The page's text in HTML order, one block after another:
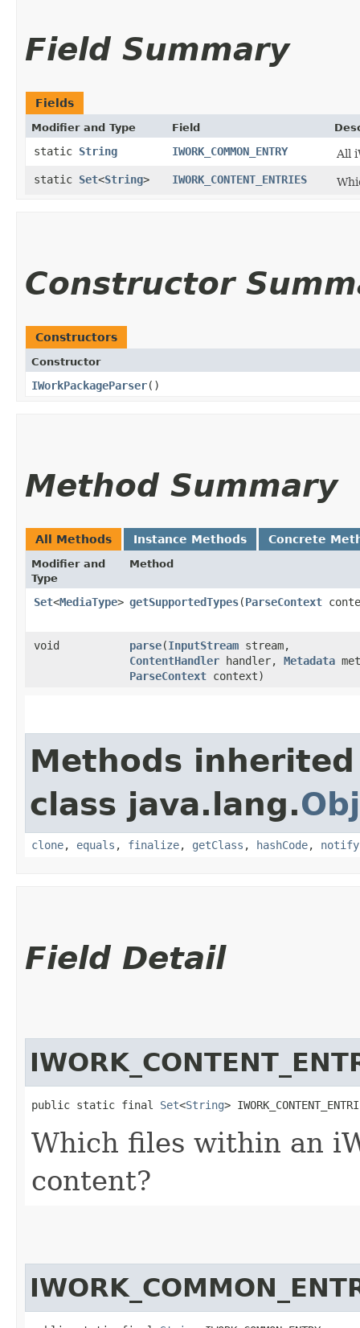
Field Summary
Fields
Modifier and Type Field
static String IWORK_COMMON_ENTRY
All
static Set<String> IWORK_CONTENT_ENTRIES
Constructor
Constructors
Constructor
IWorkPackageParser()
Method Summary
All Methods Instance Methods Concrete
Modifier and
Type
Method
Set<MediaType> getSupportedTypes​(ParseContext
void parse​(InputStream stream,
ContentHandler handler, Metadata
ParseContext context)
Methods
class java.lang.
clone, equals , finalize, getClass , hashCode, notify
Field Detail
public static final Set<String>
Which files within an
content?